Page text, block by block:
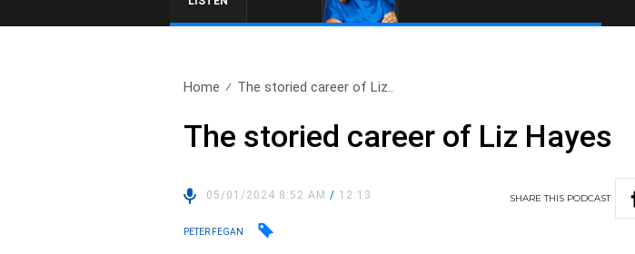
Home The storied career of Liz..
The storied career of Liz Hayes
05/01/2024 8:52 AM/ 12:13 SHARETHIS PODCAST
PETER FEGAN